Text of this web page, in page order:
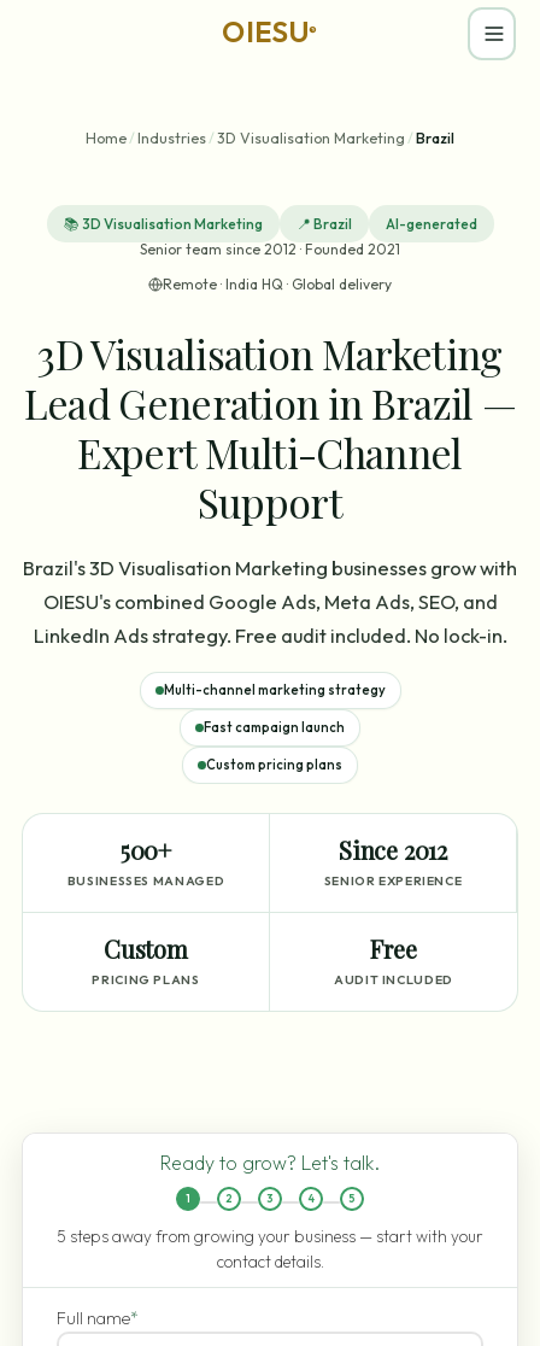
OIESU®
Home/Industries/3D Visualisation Marketing /Brazil
📚 3D Visualisation Marketing 📍 Brazil
AI-generated
Senior team since 2012 · Founded 2021
Remote · India HQ · Global delivery
3D Visualisation Marketing
Lead Generation in Brazil —
Expert Multi-Channel
Support
Brazil's 3D Visualisation Marketing businesses grow with
OIESU's combined Google Ads, Meta Ads, SEO, and
LinkedIn Ads strategy. Free audit included. No lock-in.
Multi-channel marketing strategy
Fast campaign launch
Custom pricing plans
500+
BUSINESSES MANAGED
Since 2012
SENIOR EXPERIENCE
Custom
PRICING PLANS
Free
AUDIT INCLUDED
Ready to grow? Let's talk.
1 2 3 4 5
5 steps away from growing your business — start with your
contact details.
Full name*